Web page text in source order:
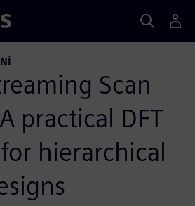
Scan
practical DFT
hierarchical